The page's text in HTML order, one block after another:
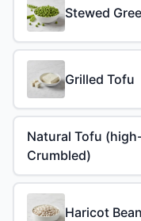
Stewed
Grilled Tofu
Natural Tofu
Crumbled)
Haricot